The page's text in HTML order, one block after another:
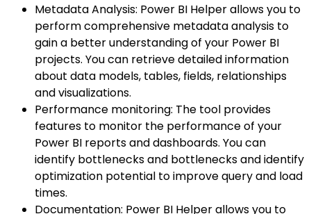
Metadata Analysis: Power BI Helper allows you to
perform comprehensive metadata analysis to
gain a better understanding of your Power BI
projects. You can retrieve detailed information
about data models, tables, fields, relationships
and visualizations.
Performance monitoring: The tool provides
features to monitor the performance of your
Power BI reports and dashboards. You can
identify bottlenecks and bottlenecks and identify
optimization potential to improve query and load
times.
Documentation: Power BI Helper allows you to